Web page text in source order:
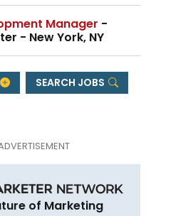
Manager -
- New York, NY
SEARCH JOBS
of Marketing